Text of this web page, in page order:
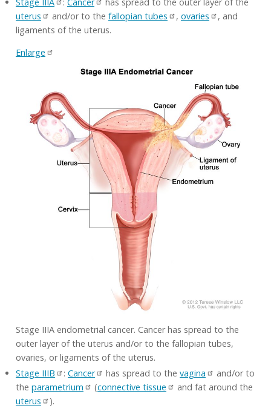
uterus
and/or to the fallopian tubes , ovaries
, and
ligaments of the uterus.
Enlarge
Stage IIIA endometrial cancer. Cancer has spread to the
outer layer of the uterus and/or to the fallopian tubes,
ovaries, or ligaments of the uterus.
Stage IIIB
: Cancer has spread to the vagina
and/or to
the parametrium (connective tissue
and fat around the
uterus
).